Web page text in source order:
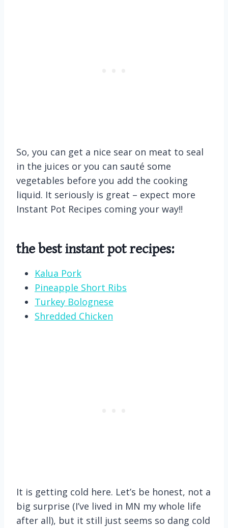
So, you can get a nice sear on meat to seal
in the juices or you can sauté some
vegetables before you add the cooking
liquid. It seriously is great – expect more
Instant Pot Recipes coming your way!!
the best instant pot recipes:
Kalua Pork
Pineapple Short Ribs
Turkey Bolognese
Shredded Chicken
It is getting cold here. Let’s be honest, not a
big surprise (I’ve lived in MN my whole life
after all), but it still just seems so dang cold